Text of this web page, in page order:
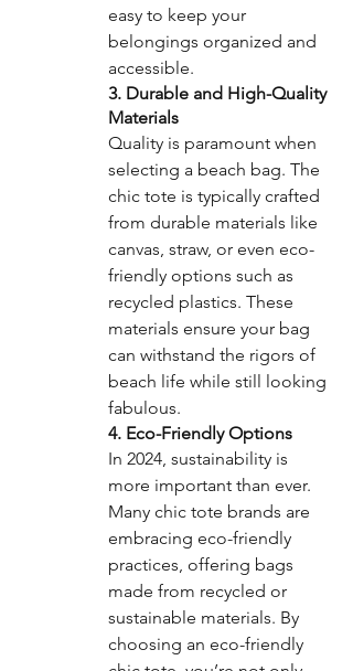
easy to keep your
belongings organized and
accessible.
3. Durable and High-Quality
Materials
Quality is paramount when
selecting a beach bag. The
chic tote is typically crafted
from durable materials like
canvas, straw, or even eco-
friendly options such as
recycled plastics. These
materials ensure your bag
can withstand the rigors of
beach life while still looking
fabulous.
4. Eco-Friendly Options
In 2024, sustainability is
more important than ever.
Many chic tote brands are
embracing eco-friendly
practices, offering bags
made from recycled or
sustainable materials. By
choosing an eco-friendly